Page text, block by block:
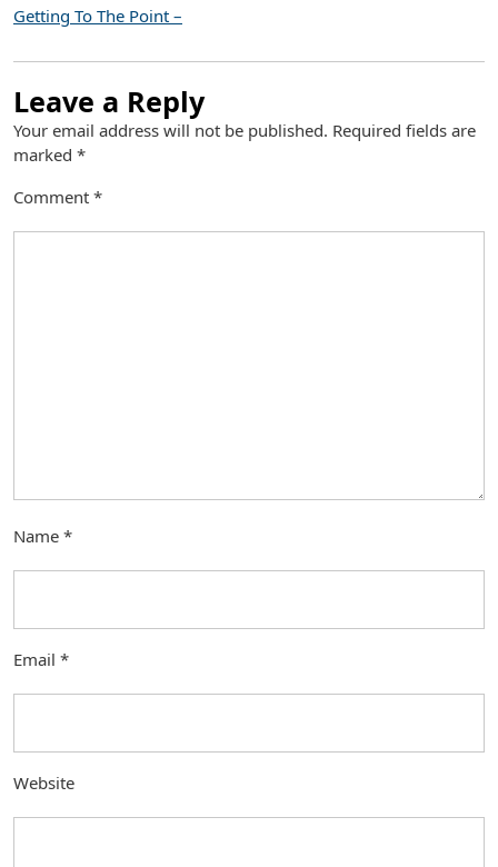
Getting To The Point –
Leave a Reply
Your email address will not be published. Required fields are
marked *
Comment *
Name *
Email *
Website